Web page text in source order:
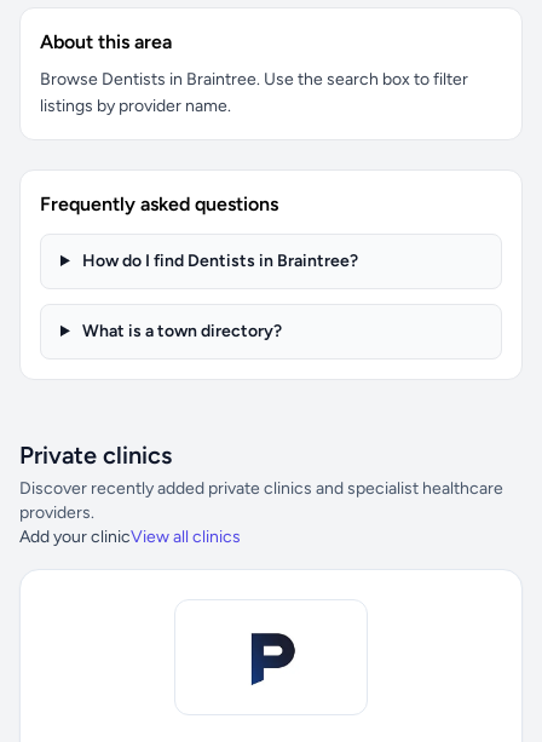
About this area
Browse Dentists in Braintree. Use the search box to filter
listings by provider name.
Frequently asked questions
How do I find Dentists in Braintree?
What is a town directory?
Private clinics
Discover recently added private clinics and specialist healthcare
providers.
Add your clinicView all clinics